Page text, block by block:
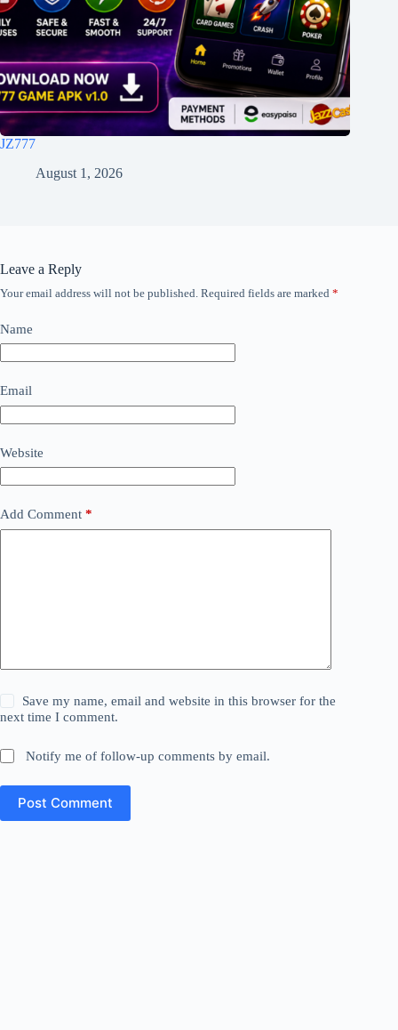
JZ777
August 1, 2026
Leave a Reply
Your email address will not be published. Required fields are marked *
Name
Email
Website
Add Comment *
Save my name, email and website in this browser for the
next time I comment.
Notify me of follow-up comments by email.
Post Comment